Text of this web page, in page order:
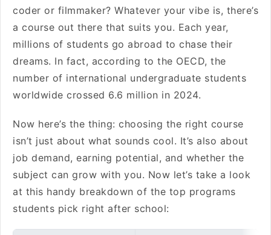
coder or filmmaker? Whatever your vibe is, there’s
a course out there that suits you. Each year,
millions of students go abroad to chase their
dreams. In fact, according to the OECD, the
number of international undergraduate students
worldwide crossed 6.6 million in 2024.
Now here’s the thing: choosing the right course
isn’t just about what sounds cool. It’s also about
job demand, earning potential, and whether the
subject can grow with you. Now let’s take a look
at this handy breakdown of the top programs
students pick right after school: